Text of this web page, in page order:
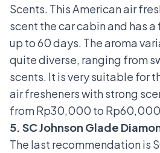
Scents. This American air
scent the car cabin and has
up to 60 days. The aroma
quite diverse, ranging from
scents. It is very suitable for
air fresheners with strong
from Rp30,000 to
5. SC Johnson Glade
The last recommendation is